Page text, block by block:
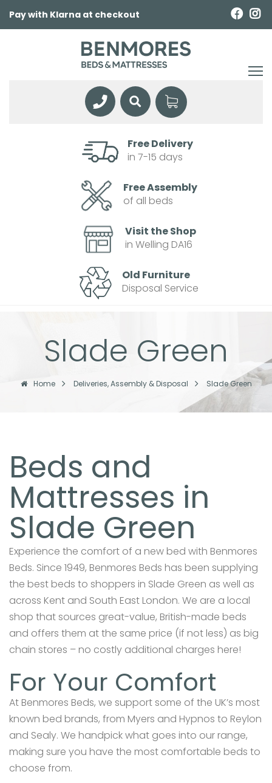
Pay with Klarna at checkout
Free Delivery
in 7-15 days
Free Assembly
of all beds
Visit the Shop
in Welling DA16
Old Furniture
Disposal Service
Slade Green
Home Deliveries, Assembly & Disposal Slade Green
Beds and
Mattresses in
Slade Green
Experience the comfort of a new bed with Benmores
Beds. Since 1949, Benmores Beds has been supplying
the best beds to shoppers in Slade Green as well as
across Kent and South East London. We are a local
shop that sources great-value, British-made beds
and offers them at the same price (if not less) as big
chain stores – no costly additional charges here!
For Your Comfort
At Benmores Beds, we support some of the UK’s most
known bed brands, from Myers and Hypnos to Reylon
and Sealy. We handpick what goes into our range,
making sure you have the most comfortable beds to
choose from.